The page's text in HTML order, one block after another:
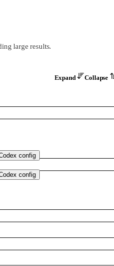
config
config
large results.
Expand
Collapse